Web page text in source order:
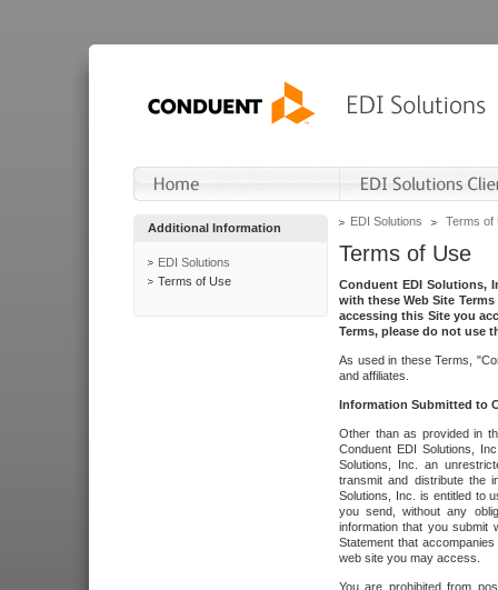
Additional Information
EDI Solutions
Terms of Use
EDI Solutions Terms of
Terms of Use
Conduent EDI Solutions,
with these Web Site
accessing this Site you
Terms, please do not use
As used in these Terms,
and affiliates.
Information Submitted to
Other than as provided in
Conduent EDI Solutions,
Solutions, Inc. an
transmit and distribute the
Solutions, Inc. is entitled to
you send, without any
information that you submit
Statement that
web site you may access.
You are prohibited from